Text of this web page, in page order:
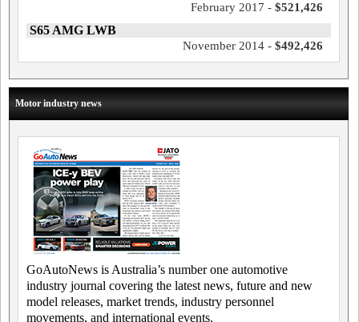
February 2017 - $521,426
S65 AMG LWB
November 2014 - $492,426
Motor industry news
GoAutoNews is Australia’s number one automotive
industry journal covering the latest news, future and new
model releases, market trends, industry personnel
movements, and international events.